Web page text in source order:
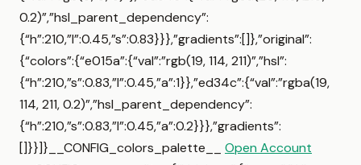
0.2)”,”hsl_parent_dependency”:
{“h”:210,”l”:0.45,”s”:0.83}}},”gradients”:[]},”original”:
{“colors”:{“e015a”:{“val”:”rgb(19, 114, 211)”,”hsl”:
{“h”:210,”s”:0.83,”l”:0.45,”a”:1}},”ed34c”:{“val”:”rgba(19,
114, 211, 0.2)”,”hsl_parent_dependency”:
{“h”:210,”s”:0.83,”l”:0.45,”a”:0.2}}},”gradients”:
[]}}]}__CONFIG_colors_palette__ Open Account